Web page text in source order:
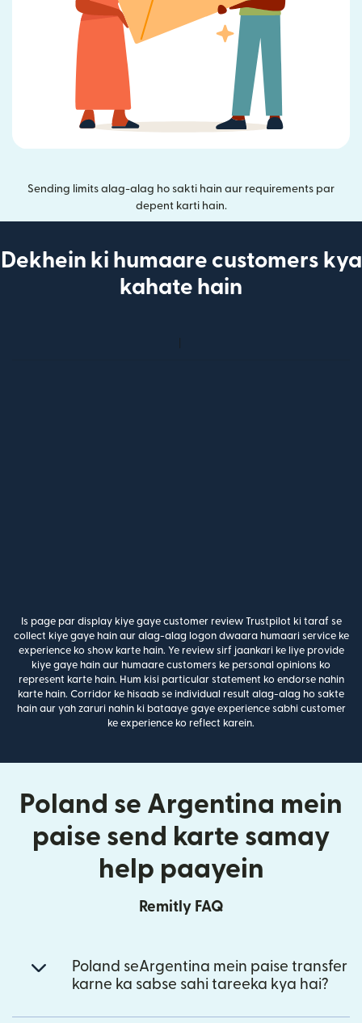
Sending limits alag-alag ho sakti hain aur requirements par
depent karti hain.
Dekhein ki humaare customers kya
kahate hain
Is page par display kiye gaye customer review Trustpilot ki taraf se
collect kiye gaye hain aur alag-alag logon dwaara humaari service ke
experience ko show karte hain. Ye review sirf jaankari ke liye provide
kiye gaye hain aur humaare customers ke personal opinions ko
represent karte hain. Hum kisi particular statement ko endorse nahin
karte hain. Corridor ke hisaab se individual result alag-alag ho sakte
hain aur yah zaruri nahin ki bataaye gaye experience sabhi customer
ke experience ko reflect karein.
Poland se Argentina mein
paise send karte samay
help paayein
Remitly FAQ
Poland seArgentina mein paise transfer
karne ka sabse sahi tareeka kya hai?